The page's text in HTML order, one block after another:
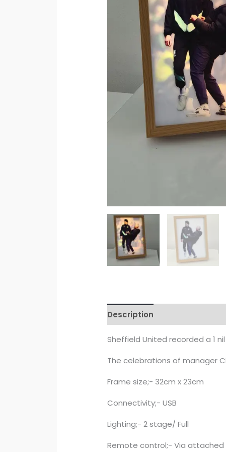
Description
Sheffield United recorded a 1
The celebrations of manager
Frame size;- 32cm x 23cm
Connectivity;- USB
Lighting;- 2 stage/ Full
Remote control;- Via attached